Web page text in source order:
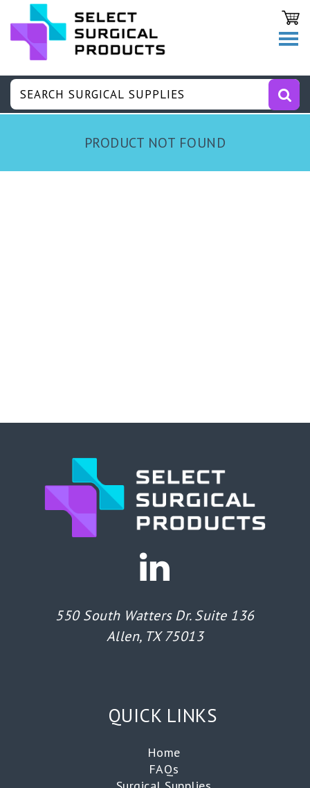
PRODUCT NOT FOUND
550 South Watters Dr. Suite 136
Allen, TX 75013
QUICK LINKS
Home
FAQs